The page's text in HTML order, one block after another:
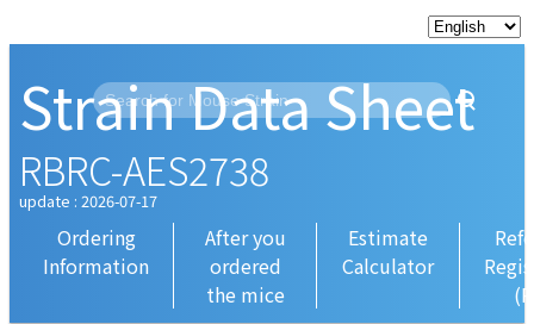
Strain Data Sheet
RBRC-AES2738
update : 2026-07-17
Ordering
Information
After you
ordered
the mice
Estimate
Calculator